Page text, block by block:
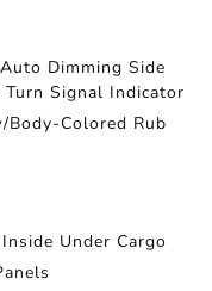
Dimming Side
Signal Indicator
Body-Colored Rub
Under Cargo